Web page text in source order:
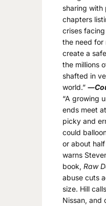
sharing
chapters
crises
the need for
create a
the millions
shafted in
world.” ―
“A growing
ends meet
picky and
could
or about
warns
book, Raw
abuse cuts
size. Hill
Nissan, and